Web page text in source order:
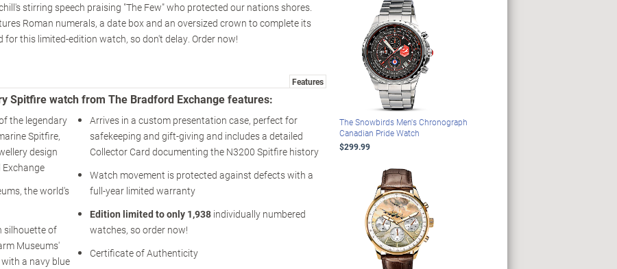
stirring speech praising "The Few" who protected our nations shores.
Roman numerals, a date box and an oversized crown to complete its
this limited-edition watch, so don't delay. Order now!
Features
Spitfire watch from The Bradford Exchange features:
the legendary
Spitfire,
design
the world's
silhouette of
Museums'
a navy blue
Arrives in a custom presentation case, perfect for
safekeeping and gift-giving and includes a detailed
Collector Card documenting the N3200 Spitfire history
Watch movement is protected against defects with a
full-year limited warranty
Edition limited to only 1,938individually numbered
watches, so order now!
Certificate of Authenticity
The Snowbirds Men's Chronograph
Canadian Pride Watch
$299.99